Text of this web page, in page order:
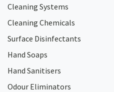
Cleaning Systems
Cleaning Chemicals
Surface Disinfectants
Hand Soaps
Hand Sanitisers
Odour Eliminators